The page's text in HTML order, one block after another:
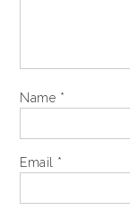
Name *
Email *